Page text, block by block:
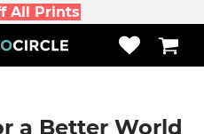
All Prints
a Better World